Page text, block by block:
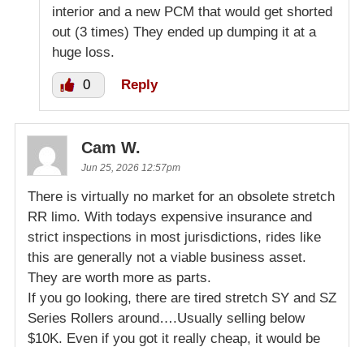
interior and a new PCM that would get shorted
out (3 times) They ended up dumping it at a
huge loss.
0 Reply
Cam W.
Jun 25, 2026 12:57pm
There is virtually no market for an obsolete stretch
RR limo. With todays expensive insurance and
strict inspections in most jurisdictions, rides like
this are generally not a viable business asset.
They are worth more as parts.
If you go looking, there are tired stretch SY and SZ
Series Rollers around….Usually selling below
$10K. Even if you got it really cheap, it would be